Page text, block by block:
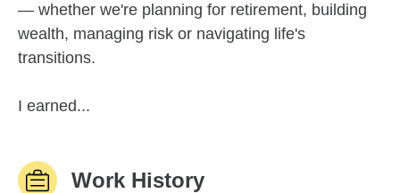
— whether we're planning for retirement, building
wealth, managing risk or navigating life's
transitions.
I earned...
Work History